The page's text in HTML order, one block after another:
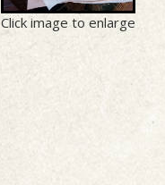
Click image to enlarge